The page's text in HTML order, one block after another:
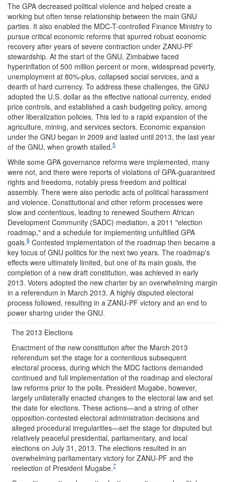
The GPA decreased political violence and helped create a
working but often tense relationship between the main GNU
parties. It also enabled the MDC-T-controlled Finance Ministry to
pursue critical economic reforms that spurred robust economic
recovery after years of severe contraction under ZANU-PF
stewardship. At the start of the GNU, Zimbabwe faced
hyperinflation of 500 million percent or more, widespread poverty,
unemployment at 80%-plus, collapsed social services, and a
dearth of hard currency. To address these challenges, the GNU
adopted the U.S. dollar as the effective national currency, ended
price controls, and established a cash budgeting policy, among
other liberalization policies. This led to a rapid expansion of the
agriculture, mining, and services sectors. Economic expansion
under the GNU began in 2009 and lasted until 2013, the last year
of the GNU, when growth stalled.5
While some GPA governance reforms were implemented, many
were not, and there were reports of violations of GPA-guaranteed
rights and freedoms, notably press freedom and political
assembly. There were also periodic acts of political harassment
and violence. Constitutional and other reform processes were
slow and contentious, leading to renewed Southern African
Development Community (SADC) mediation, a 2011 "election
roadmap," and a schedule for implementing unfulfilled GPA
goals.6 Contested implementation of the roadmap then became a
key focus of GNU politics for the next two years. The roadmap's
effects were ultimately limited, but one of its main goals, the
completion of a new draft constitution, was achieved in early
2013. Voters adopted the new charter by an overwhelming margin
in a referendum in March 2013. A highly disputed electoral
process followed, resulting in a ZANU-PF victory and an end to
power sharing under the GNU.
The 2013 Elections
Enactment of the new constitution after the March 2013
referendum set the stage for a contentious subsequent
electoral process, during which the MDC factions demanded
continued and full implementation of the roadmap and electoral
law reforms prior to the polls. President Mugabe, however,
largely unilaterally enacted changes to the electoral law and set
the date for elections. These actions—and a string of other
opposition-contested electoral administration decisions and
alleged procedural irregularities—set the stage for disputed but
relatively peaceful presidential, parliamentary, and local
elections on July 31, 2013. The elections resulted in an
overwhelming parliamentary victory for ZANU-PF and the
reelection of President Mugabe.7